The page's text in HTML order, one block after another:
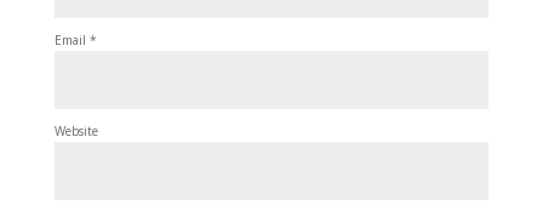
Email *
Website